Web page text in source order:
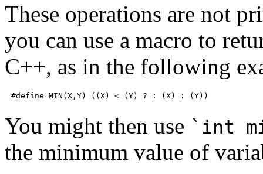
These operations are not
you can use a macro to
C++, as in the following
You might then use `int
the minimum value of